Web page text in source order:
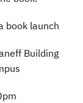
book launch
Building